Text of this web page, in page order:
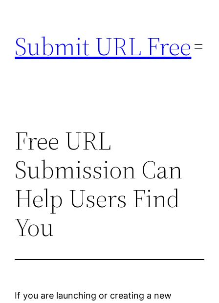
content
Submit URL Free
Free URL
Submission Can
Help Users Find
You
If you are launching or creating a new